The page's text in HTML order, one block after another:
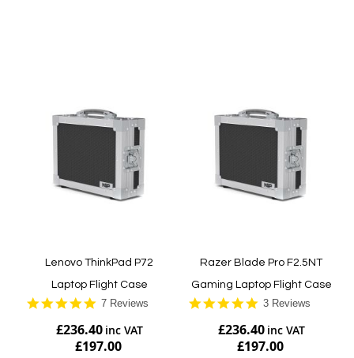
Lenovo ThinkPad P72
Laptop Flight Case
5.0
rating
7 Reviews
£236.40
£197.00
Razer Blade Pro F2.5NT
Gaming Laptop Flight Case
5.0
rating
3 Reviews
£236.40
£197.00